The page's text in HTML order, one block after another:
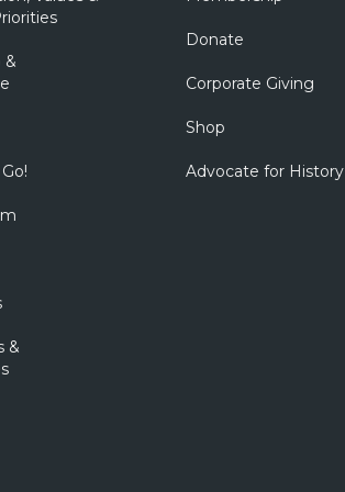
&
&
Donate
Corporate Giving
Shop
Advocate for History